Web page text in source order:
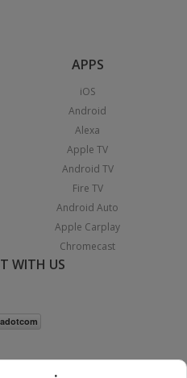
APPS
iOS
Android
Alexa
Apple TV
Android TV
Fire TV
Android Auto
Apple Carplay
Chromecast
WITH US